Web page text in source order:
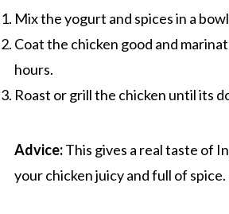
Mix the yogurt and spices in a
Coat the chicken good and
hours.
Roast or grill the chicken until its
Advice:This gives a real taste of
your chicken juicy and full of spice.